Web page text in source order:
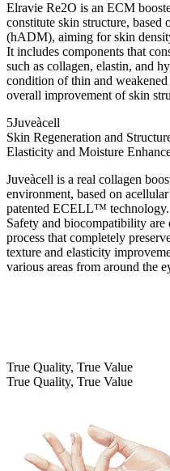
Elravie Re2O is an ECM
constitute skin structure, based
(hADM), aiming for skin
It includes components that
such as collagen, elastin, and
condition of thin and
overall improvement of skin
5Juveàcell
Skin Regeneration and
Elasticity and Moisture
Juveàcell is a real collagen
environment, based on
patented ECELL™ technology.
Safety and biocompatibility are
process that completely
texture and elasticity
various areas from around the
True Quality, True Value
True Quality, True Value